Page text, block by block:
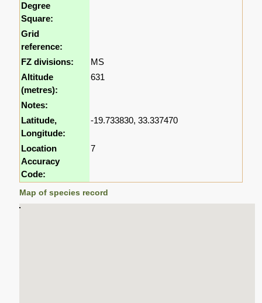
Degree
Square:
Grid
reference:
FZ divisions:
MS
Altitude
(metres):
631
Notes:
Latitude,
Longitude:
-19.733830, 33.337470
Location
Accuracy
Code:
7
Map of species record